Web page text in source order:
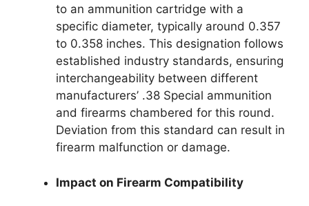
to an ammunition cartridge with a
specific diameter, typically around 0.357
to 0.358 inches. This designation follows
established industry standards, ensuring
interchangeability between different
manufacturers’ .38 Special ammunition
and firearms chambered for this round.
Deviation from this standard can result in
firearm malfunction or damage.
Impact on Firearm Compatibility